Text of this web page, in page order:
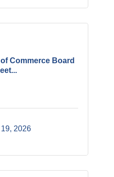
Commerce Board
2026